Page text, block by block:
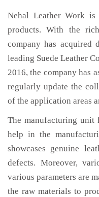
Nehal Leather Work is
products. With the
company has acquired
leading Suede Leather
2016, the company has
regularly update the
of the application areas
The manufacturing unit
help in the
showcases genuine
defects. Moreover,
various parameters are
the raw materials to